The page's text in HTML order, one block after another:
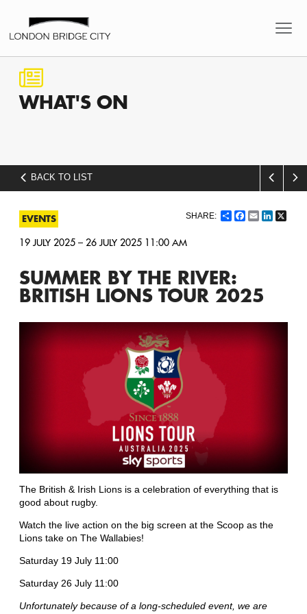
WHAT'S ON
BACK TO LIST
ShareFacebook
Email
EVENTS
19 JULY 2025 – 26 JULY 2025 11:00 AM
SUMMER BY THE RIVER:
BRITISH LIONS TOUR 2025
The British & Irish Lions is a celebration of everything that is
good about rugby.
Watch the live action on the big screen at the Scoop as the
Lions take on The Wallabies!
Saturday 19 July 11:00
Saturday 26 July 11:00
Unfortunately because of a long-scheduled event, we are